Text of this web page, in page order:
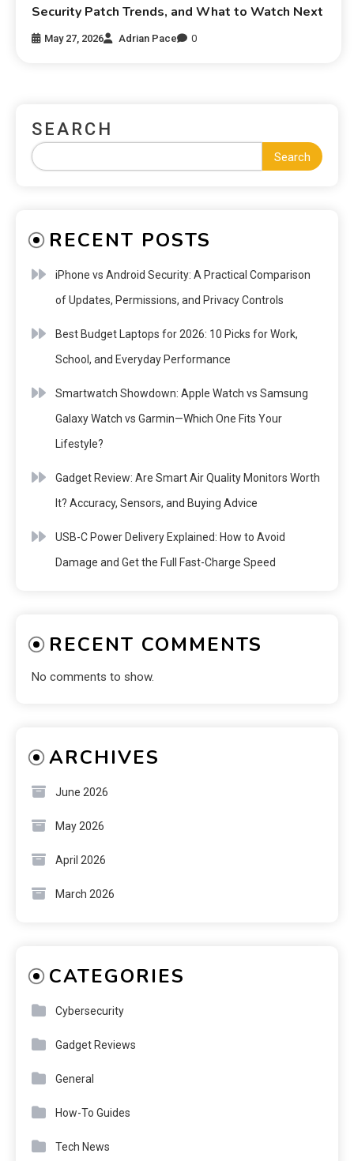
Security Patch Trends, and What to Watch Next
May 27, 2026 Adrian Pace 0
SEARCH
Search
RECENT POSTS
iPhone vs Android Security: A Practical Comparison
of Updates, Permissions, and Privacy Controls
Best Budget Laptops for 2026: 10 Picks for Work,
School, and Everyday Performance
Smartwatch Showdown: Apple Watch vs Samsung
Galaxy Watch vs Garmin—Which One Fits Your
Lifestyle?
Gadget Review: Are Smart Air Quality Monitors Worth
It? Accuracy, Sensors, and Buying Advice
USB-C Power Delivery Explained: How to Avoid
Damage and Get the Full Fast-Charge Speed
RECENT COMMENTS
No comments to show.
ARCHIVES
June 2026
May 2026
April 2026
March 2026
CATEGORIES
Cybersecurity
Gadget Reviews
General
How-To Guides
Tech News